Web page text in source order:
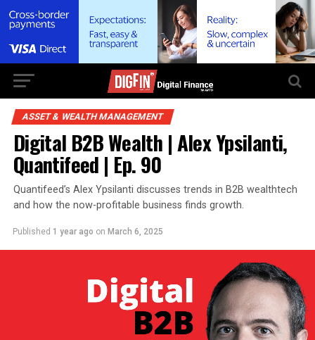
ASSET & WEALTH MANAGEMENT
Digital B2B Wealth | Alex Ypsilanti,
Quantifeed | Ep. 90
Quantifeed’s Alex Ypsilanti discusses trends in B2B wealthtech
and how the now-profitable business finds growth.
Published 1 year ago on March 6, 2025